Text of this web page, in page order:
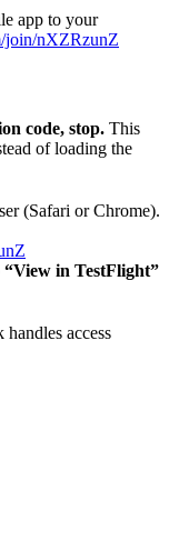
app to your
join/nXZRzunZ
code, stop. This
of loading the
(Safari or Chrome).
“View in TestFlight”
access